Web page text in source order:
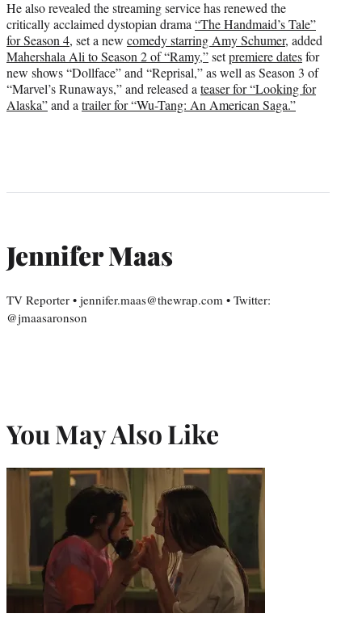
He also revealed the streaming service has renewed the
critically acclaimed dystopian drama“The Handmaid’s Tale”
for Season 4, set a new comedy starring Amy Schumer, added
Mahershala Ali to Season 2 of “Ramy,”setpremiere datesfor
new shows “Dollface” and “Reprisal,” as well as Season 3 of
“Marvel’s Runaways,” and released ateaser for “Looking for
Alaska”and atrailer for “Wu-Tang: An American Saga.”
Jennifer Maas
TV Reporter • jennifer.maas@thewrap.com • Twitter:
@jmaasaronson
You May Also Like